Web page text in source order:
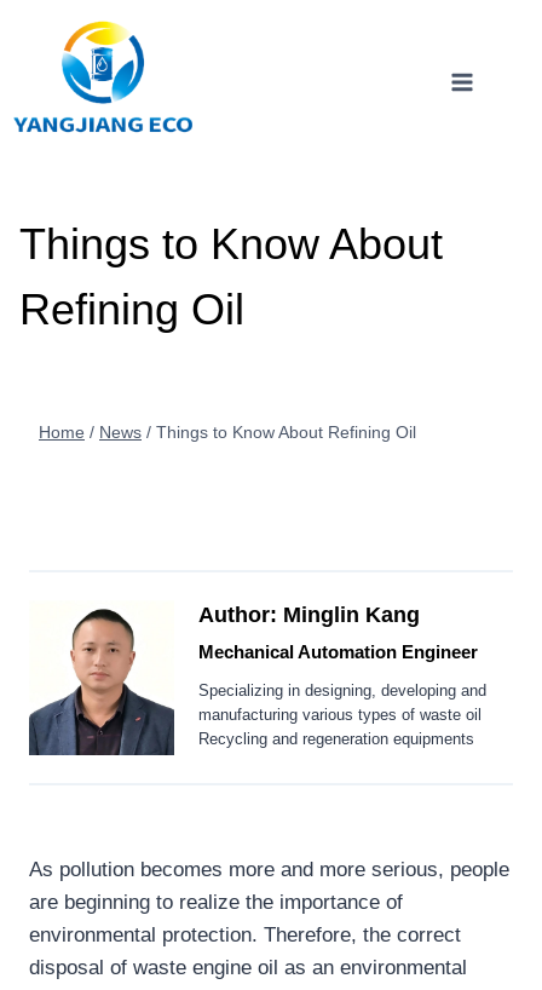
content
Things to Know About
Refining Oil
Home / News / Things to Know About Refining Oil
Author: Minglin Kang
Mechanical Automation Engineer
Specializing in designing, developing and
manufacturing various types of waste oil
Recycling and regeneration equipments
As pollution becomes more and more serious, people
are beginning to realize the importance of
environmental protection. Therefore, the correct
disposal of waste engine oil as an environmental